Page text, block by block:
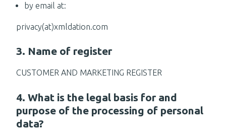
by email at:
privacy(at)xmldation.com
3. Name of register
CUSTOMER AND MARKETING REGISTER
4. What is the legal basis for and
purpose of the processing of personal
data?